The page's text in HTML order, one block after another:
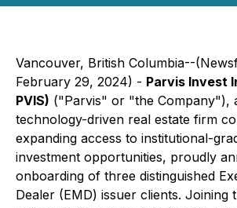
Vancouver, British Columbia--
February 29, 2024) - Parvis Invest
PVIS) ("Parvis" or "the Company"),
technology-driven real estate firm
expanding access to institutional-
investment opportunities, proudly
onboarding of three distinguished
Dealer (EMD) issuer clients. Joining